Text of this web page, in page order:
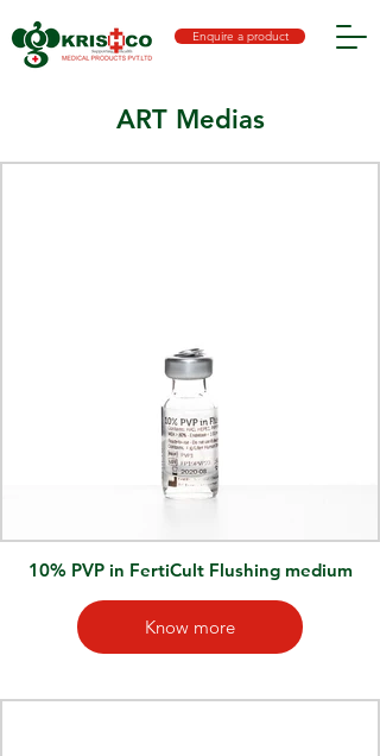
Enquire a product
ART Medias
10% PVP in FertiCult Flushing medium
Know more